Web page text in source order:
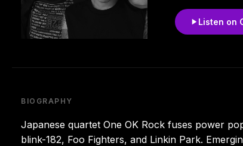
Listen on
BIOGRAPHY
Japanese quartet One OK Rock fuses power
blink-182, Foo Fighters, and Linkin Park.